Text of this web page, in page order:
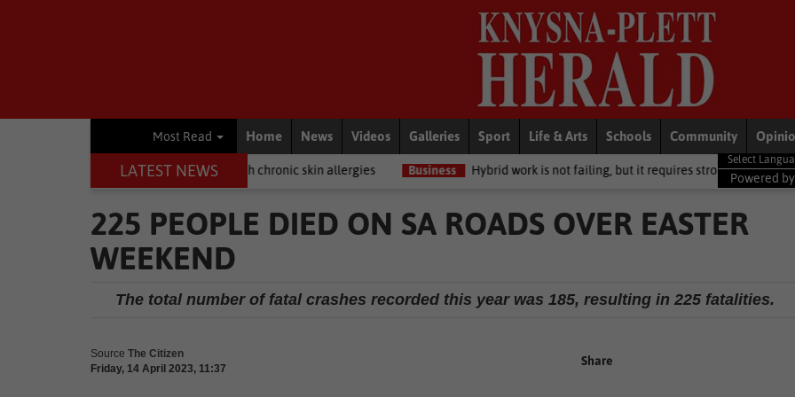
Most Read Home News Videos Galleries Sport Life & Arts Schools Community
LATEST NEWS
how to help dogs with chronic skin allergies Business Hybrid work is not failing, but it requires stronger leadership and clear
Powered by
225 PEOPLE DIED ON SA ROADS OVER EASTER
WEEKEND
The total number of fatal crashes recorded this year was 185, resulting in 225 fatalities.
Source The Citizen
Friday, 14 April 2023, 11:37
Share